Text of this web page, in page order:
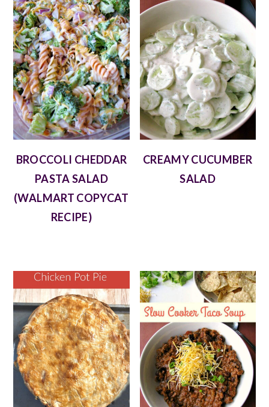
BROCCOLI CHEDDAR
PASTA SALAD
(WALMART COPYCAT
RECIPE)
CREAMY CUCUMBER
SALAD